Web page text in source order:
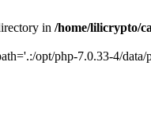
in /home/lilicrypto/
opt/php-7.0.33-4/data/